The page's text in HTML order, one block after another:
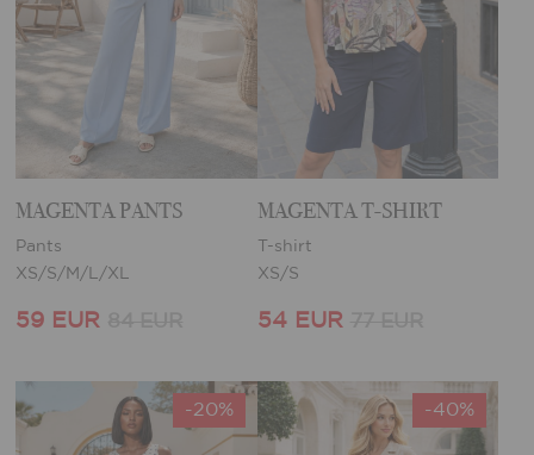
MAGENTA PANTS
Pants
XS/S/M/L/XL
59 EUR
MAGENTA T-SHIRT
T-shirt
XS/S
54 EUR
-20% -40%